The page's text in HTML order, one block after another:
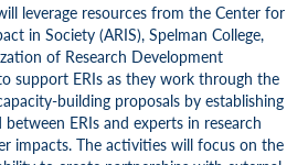
leverage resources from the Center for
in Society (ARIS), Spelman College,
of Research Development
support ERIs as they work through the
building proposals by establishing
ERIs and experts in research
impacts. The activities will focus on the